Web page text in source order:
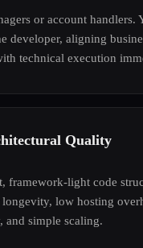
or account handlers.
developer, aligning
technical execution
Quality
framework-light code
low hosting
and simple scaling.